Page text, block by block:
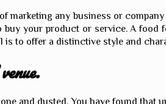
marketing any business or
your product or service. A food
to offer a distinctive style and
and dusted. You have found